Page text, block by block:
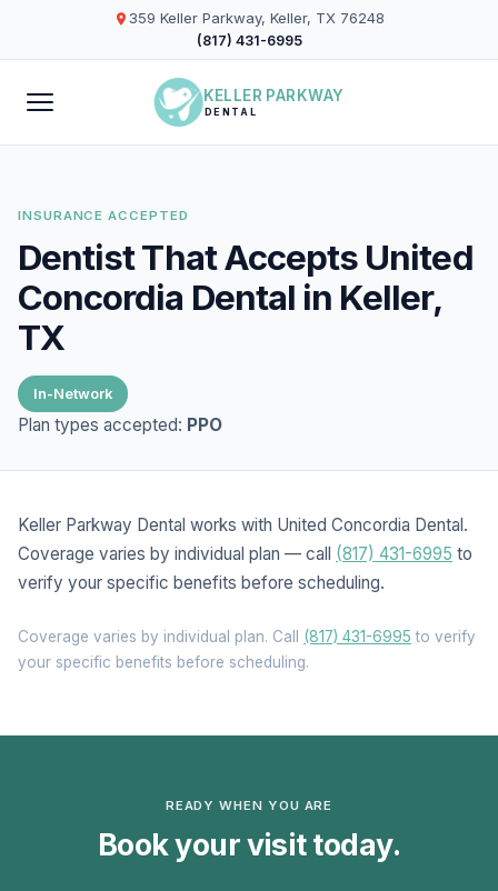
359 Keller Parkway, Keller, TX 76248
(817) 431-6995
KELLER PARKWAY
DENTAL
INSURANCE ACCEPTED
Dentist That Accepts United
Concordia Dental in Keller,
TX
In-Network
Plan types accepted: PPO
Keller Parkway Dental works with United Concordia Dental.
Coverage varies by individual plan — call (817) 431-6995 to
verify your specific benefits before scheduling.
Coverage varies by individual plan. Call (817) 431-6995 to verify
your specific benefits before scheduling.
READY WHEN YOU ARE
Book your visit today.